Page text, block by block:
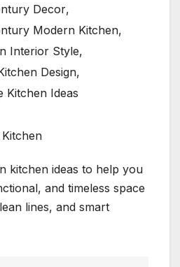
Decor,
Modern Kitchen,
Interior Style,
Design,
Kitchen Ideas
kitchen ideas to help you
and timeless space
lines, and smart